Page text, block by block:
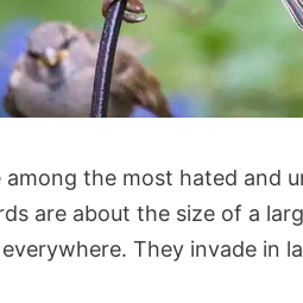
among the most hated and
are about the size of a
They invade in